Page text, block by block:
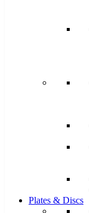
Plates & Discs